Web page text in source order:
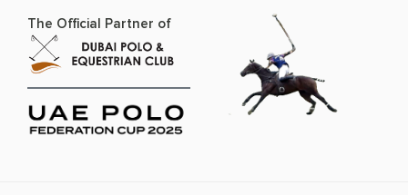
The Official Partner of